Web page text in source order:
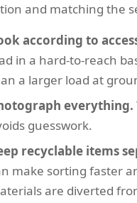
and matching the
according to
in a hard-to-reach
a larger load at
everything.
guesswork.
recyclable items
make sorting faster
are diverted